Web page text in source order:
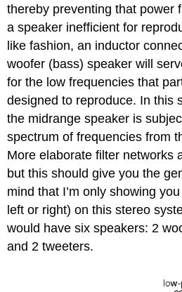
thereby preventing that power
a speaker inefficient for
like fashion, an inductor
woofer (bass) speaker will
for the low frequencies that
designed to reproduce. In this
the midrange speaker is
spectrum of frequencies from
More elaborate filter networks
but this should give you the
mind that I’m only showing
left or right) on this stereo
would have six speakers: 2
and 2 tweeters.